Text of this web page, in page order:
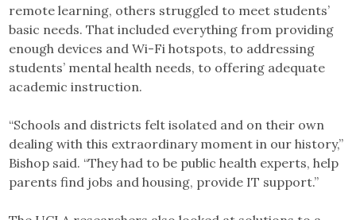
remote learning, others struggled to meet students’
basic needs. That included everything from providing
enough devices and Wi-Fi hotspots, to addressing
students’ mental health needs, to offering adequate
academic instruction.
“Schools and districts felt isolated and on their own
dealing with this extraordinary moment in our history,”
Bishop said. “They had to be public health experts, help
parents find jobs and housing, provide IT support.”